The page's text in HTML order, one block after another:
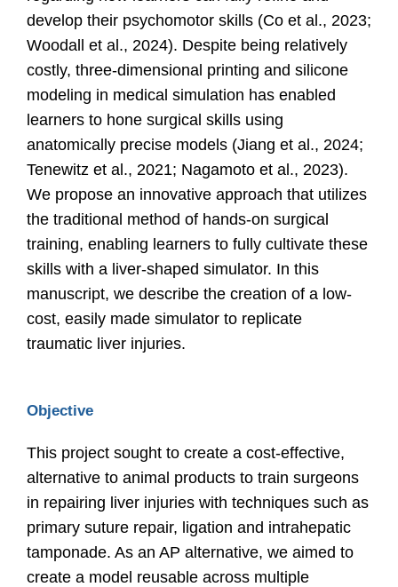
develop their psychomotor skills (Co et al., 2023;
Woodall et al., 2024). Despite being relatively
costly, three-dimensional printing and silicone
modeling in medical simulation has enabled
learners to hone surgical skills using
anatomically precise models (Jiang et al., 2024;
Tenewitz et al., 2021; Nagamoto et al., 2023).
We propose an innovative approach that utilizes
the traditional method of hands-on surgical
training, enabling learners to fully cultivate these
skills with a liver-shaped simulator. In this
manuscript, we describe the creation of a low-
cost, easily made simulator to replicate
traumatic liver injuries.
Objective
This project sought to create a cost-effective,
alternative to animal products to train surgeons
in repairing liver injuries with techniques such as
primary suture repair, ligation and intrahepatic
tamponade. As an AP alternative, we aimed to
create a model reusable across multiple